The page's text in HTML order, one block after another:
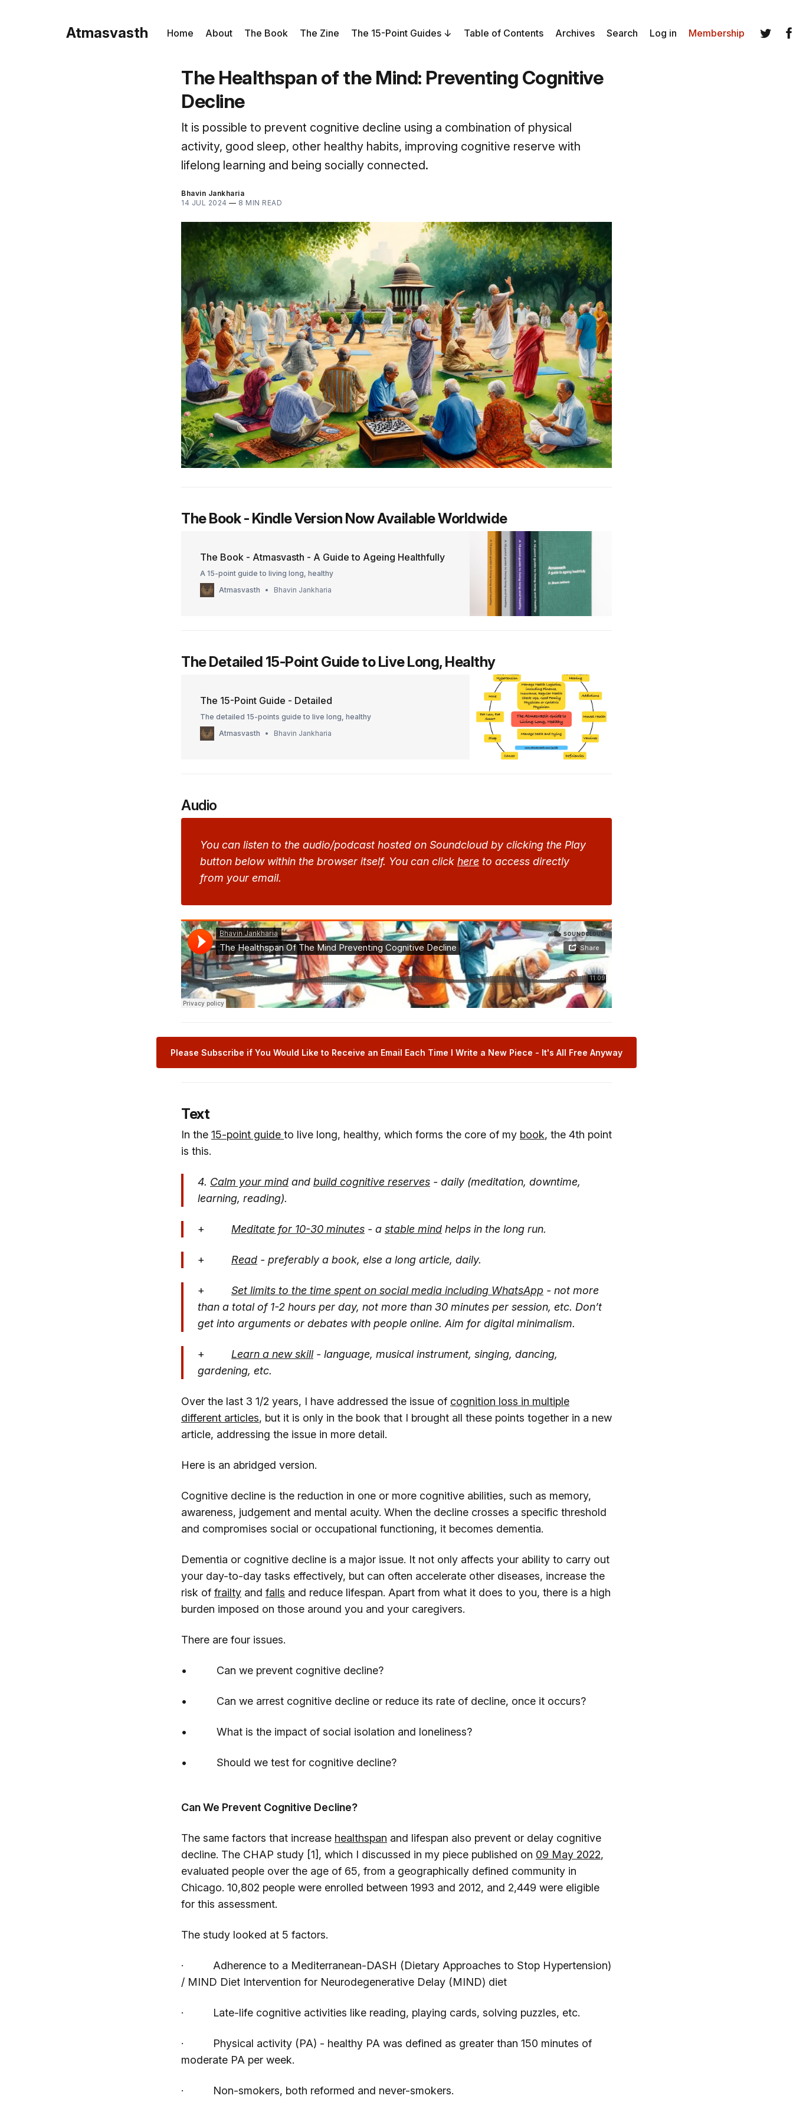
Atmasvasth Home About The Book The Zine The 15-Point Guides Table of Contents Archives Search Log in Membership
The Healthspan of the Mind: Preventing Cognitive
Decline
It is possible to prevent cognitive decline using a combination of physical
activity, good sleep, other healthy habits, improving cognitive reserve with
lifelong learning and being socially connected.
Bhavin Jankharia
14 JUL 2024 — 8 MIN READ
The Book - Kindle Version Now Available Worldwide
The Book - Atmasvasth - A Guide to Ageing Healthfully
A 15-point guide to living long, healthy
Atmasvasth
Bhavin Jankharia
The Detailed 15-Point Guide to Live Long, Healthy
The 15-Point Guide - Detailed
The detailed 15-points guide to live long, healthy
Atmasvasth
Bhavin Jankharia
Audio
You can listen to the audio/podcast hosted on Soundcloud by clicking the Play
button below within the browser itself. You can click here to access directly
from your email.
Please Subscribe if You Would Like to Receive an Email Each Time I Write a New Piece - It's All Free Anyway
Text
In the 15-point guide to live long, healthy, which forms the core of my book, the 4th point
is this.
4. Calm your mind and build cognitive reserves - daily (meditation, downtime,
learning, reading).
+ Meditate for 10-30 minutes - a stable mind helps in the long run.
+ Read - preferably a book, else a long article, daily.
+ Set limits to the time spent on social media including WhatsApp - not more
than a total of 1-2 hours per day, not more than 30 minutes per session, etc. Don’t
get into arguments or debates with people online. Aim for digital minimalism.
+ Learn a new skill- language, musical instrument, singing, dancing,
gardening, etc.
Over the last 3 1/2 years, I have addressed the issue of cognition loss in multiple
different articles, but it is only in the book that I brought all these points together in a new
article, addressing the issue in more detail.
Here is an abridged version.
Cognitive decline is the reduction in one or more cognitive abilities, such as memory,
awareness, judgement and mental acuity. When the decline crosses a specific threshold
and compromises social or occupational functioning, it becomes dementia.
Dementia or cognitive decline is a major issue. It not only affects your ability to carry out
your day-to-day tasks effectively, but can often accelerate other diseases, increase the
risk of frailty and falls and reduce lifespan. Apart from what it does to you, there is a high
burden imposed on those around you and your caregivers.
There are four issues.
• Can we prevent cognitive decline?
• Can we arrest cognitive decline or reduce its rate of decline, once it occurs?
• What is the impact of social isolation and loneliness?
• Should we test for cognitive decline?
Can We Prevent Cognitive Decline?
The same factors that increase healthspan and lifespan also prevent or delay cognitive
decline. The CHAP study [1], which I discussed in my piece published on 09 May 2022,
evaluated people over the age of 65, from a geographically defined community in
Chicago. 10,802 people were enrolled between 1993 and 2012, and 2,449 were eligible
for this assessment.
The study looked at 5 factors.
· Adherence to a Mediterranean-DASH (Dietary Approaches to Stop Hypertension)
/ MIND Diet Intervention for Neurodegenerative Delay (MIND) diet
· Late-life cognitive activities like reading, playing cards, solving puzzles, etc.
· Physical activity (PA) - healthy PA was defined as greater than 150 minutes of
moderate PA per week.
· Non-smokers, both reformed and never-smokers.